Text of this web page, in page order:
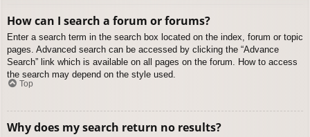
How can I search a forum or forums?
Enter a search term in the search box located on the index, forum or topic
pages. Advanced search can be accessed by clicking the “Advance
Search” link which is available on all pages on the forum. How to access
the search may depend on the style used.
Top
Why does my search return no results?